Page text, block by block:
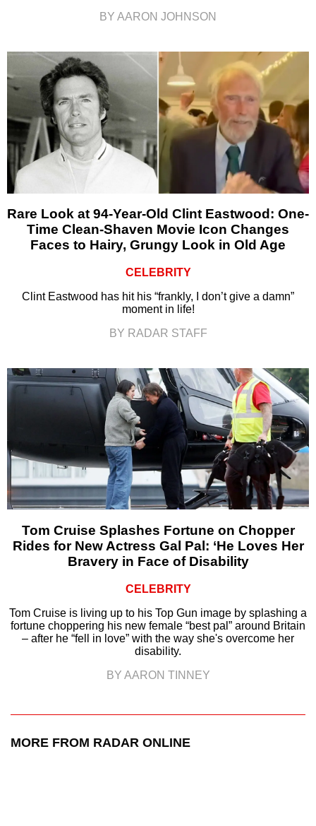
BY AARON JOHNSON
Rare Look at 94-Year-Old Clint Eastwood: One-
Time Clean-Shaven Movie Icon Changes
Faces to Hairy, Grungy Look in Old Age
CELEBRITY
Clint Eastwood has hit his “frankly, I don’t give a damn”
moment in life!
BY RADAR STAFF
Tom Cruise Splashes Fortune on Chopper
Rides for New Actress Gal Pal: ‘He Loves Her
Bravery in Face of Disability
CELEBRITY
Tom Cruise is living up to his Top Gun image by splashing a
fortune choppering his new female “best pal” around Britain
– after he “fell in love” with the way she's overcome her
disability.
BY AARON TINNEY
MORE FROM RADAR ONLINE